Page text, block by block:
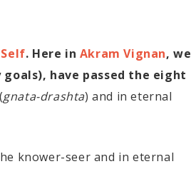
. Here in Akram Vignan, we
have passed the eight
gnata-drashta) and in eternal
knower-seer and in eternal